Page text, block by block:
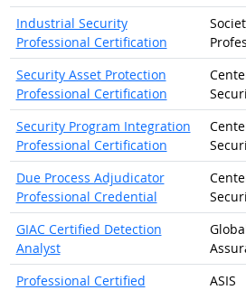
Industrial Security
Professional Certification
Security Asset Protection
Professional Certification
Security Program Integration
Professional Certification
Due Process Adjudicator
Professional Credential
GIAC Certified Detection
Analyst
Professional Certified
ASIS